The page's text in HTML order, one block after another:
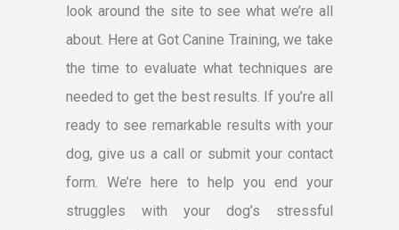
look around the site to see what we’re all
about. Here at Got Canine Training, we take
the time to evaluate what techniques are
needed to get the best results. If you’re all
ready to see remarkable results with your
dog, give us a call or submit your contact
form. We’re here to help you end your
struggles with your dog’s stressful